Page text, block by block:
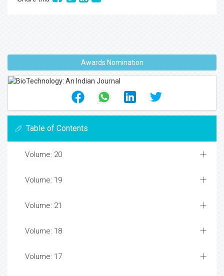
Awards Nomination
Table of Contents
Volume: 20
Volume: 19
Volume: 21
Volume: 18
Volume: 17